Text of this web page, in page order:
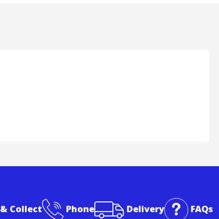
Collect Phone Delivery FAQs